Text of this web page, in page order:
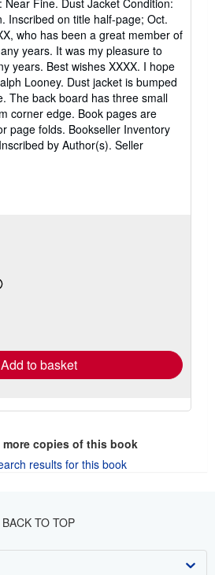
Inscribed on title half-page; Oct.
who has been a great member of
years. It was my pleasure to
years. Best wishes XXXX. I hope
Looney. Dust jacket is bumped
The back board has three small
corner edge. Book pages are
page folds. Bookseller Inventory
by Author(s). Seller
Add to basket
more copies of this book
results for this book
BACK TO TOP